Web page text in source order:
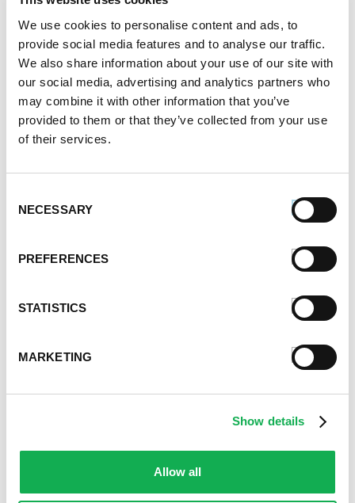
We use cookies to personalise content and ads, to
provide social media features and to analyse our traffic.
We also share information about your use of our site with
our social media, advertising and analytics partners who
may combine it with other information that you’ve
provided to them or that they’ve collected from your use
of their services.
Selection
NECESSARY
PREFERENCES
STATISTICS
MARKETING
Show details
Allow all
August 2021
June 2021
May 2021
April 2021
March 2021
February 2021
January 2021
July 2020
February 2020
December 2019
July 2019